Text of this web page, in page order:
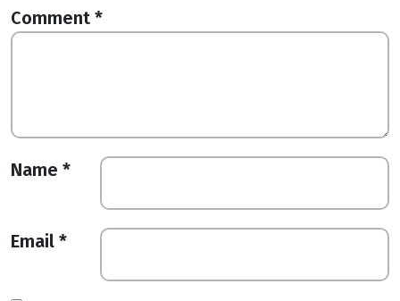
Comment *
Name *
Email *